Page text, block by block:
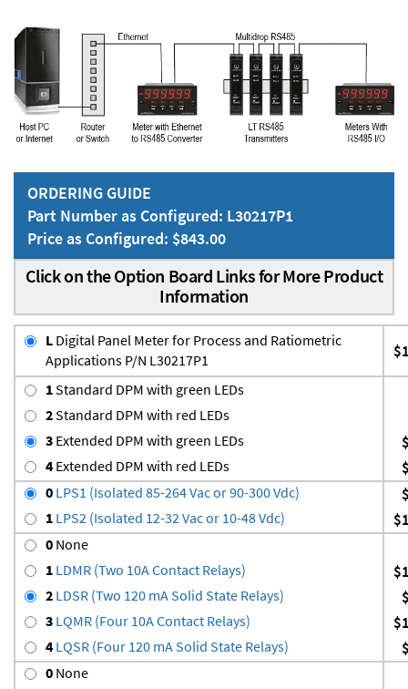
ORDERING GUIDE
Part Number as Configured: L30217P1
Price as Configured: $843.00
Click on the Option Board Links for More Product
Information
L Digital Panel Meter for Process and Ratiometric
Applications P/N L30217P1
1Standard DPM with green LEDs
2Standard DPM with red LEDs
3 Extended DPM with green LEDs
4 Extended DPM with red LEDs
0 LPS1 (Isolated 85-264 Vac or 90-300 Vdc)
1 LPS2 (Isolated 12-32 Vac or 10-48 Vdc)
0 None
1 LDMR (Two 10A Contact Relays)
2 LDSR (Two 120 mA Solid State Relays)
3 LQMR (Four 10A Contact Relays)
4 LQSR (Four 120 mA Solid State Relays)
0 None